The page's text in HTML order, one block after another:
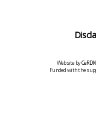
Website byCeRDI
Funded with the